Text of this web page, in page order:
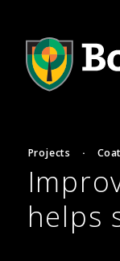
Projects ·
helps